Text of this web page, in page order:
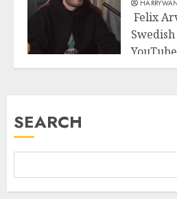
HARRYWAN
Felix
his
SEARCH